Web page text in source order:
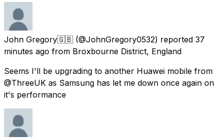
John Gregory🇬🇧 (@JohnGregory0532) reported 37
minutes ago from Broxbourne District, England
Seems I'll be upgrading to another Huawei mobile from
@ThreeUK as Samsung has let me down once again on
it's performance